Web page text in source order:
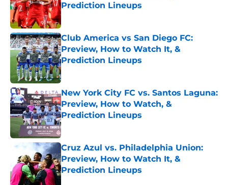
Prediction Lineups
Published by on Invalid Date
Club America vs San Diego FC:
Preview, How to Watch It, &
Prediction Lineups
Published by on Invalid Date
New York City FC vs. Santos Laguna:
Preview, How to Watch, &
Prediction Lineups
Published by on Invalid Date
Cruz Azul vs. Philadelphia Union:
Preview, How to Watch It, &
Prediction Lineups
Published by on Invalid Date